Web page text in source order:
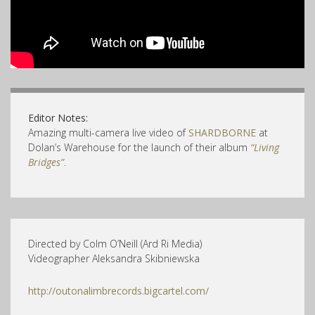
Editor Notes:
Amazing multi-camera live video of SHARDBORNE at
Dolan’s Warehouse for the launch of their album “Living
Bridges”.
Directed by Colm O’Neill (Ard Ri Media)
Videographer Aleksandra Skibniewska
http://outonalimbrecords.bigcartel.com/